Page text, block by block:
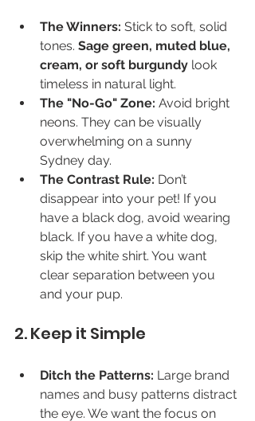
The Winners: Stick to soft, solid
tones. Sage green, muted blue,
cream, or soft burgundy look
timeless in natural light.
The "No-Go" Zone: Avoid bright
neons. They can be visually
overwhelming on a sunny
Sydney day.
The Contrast Rule: Don’t
disappear into your pet! If you
have a black dog, avoid wearing
black. If you have a white dog,
skip the white shirt. You want
clear separation between you
and your pup.
2. Keep it Simple
Ditch the Patterns: Large brand
names and busy patterns distract
the eye. We want the focus on